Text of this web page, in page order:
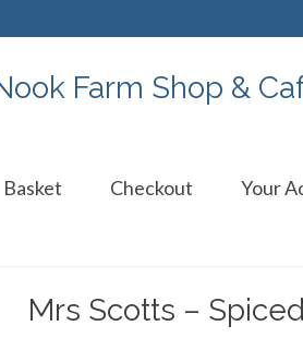
Basket Checkout Your
Mrs Scotts –